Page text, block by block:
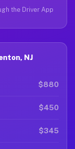
the Driver App
NJ
$880
$450
$345